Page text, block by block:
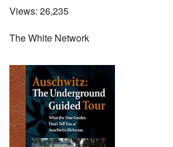
Views: 26,235
The White Network